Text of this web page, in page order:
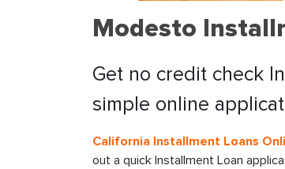
Modesto
Get no credit check
simple online
California Installment Loans
out a quick Installment Loan